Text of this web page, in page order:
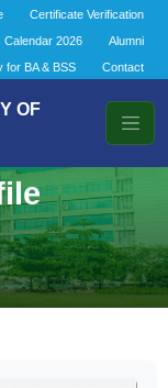
Certificate Verification
Calendar 2026
Alumni
for BA & BSS Contact
OF